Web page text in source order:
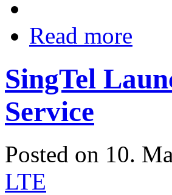
Read more
SingTel
Service
Posted on 10.
LTE